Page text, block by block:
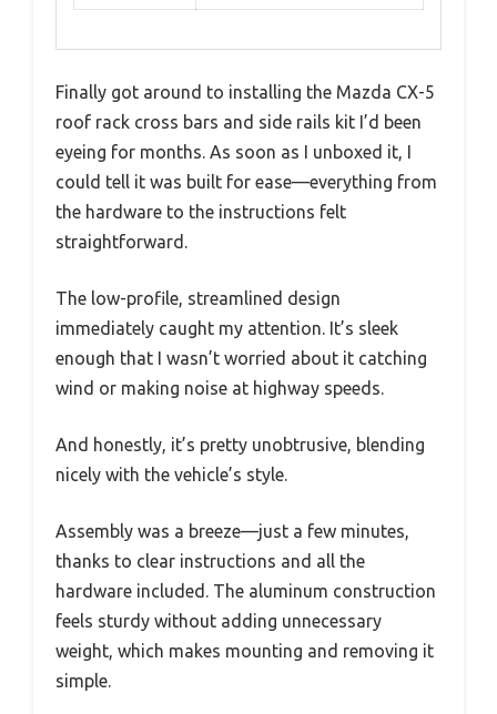
Finally got around to installing the Mazda CX-5
roof rack cross bars and side rails kit I’d been
eyeing for months. As soon as I unboxed it, I
could tell it was built for ease—everything from
the hardware to the instructions felt
straightforward.
The low-profile, streamlined design
immediately caught my attention. It’s sleek
enough that I wasn’t worried about it catching
wind or making noise at highway speeds.
And honestly, it’s pretty unobtrusive, blending
nicely with the vehicle’s style.
Assembly was a breeze—just a few minutes,
thanks to clear instructions and all the
hardware included. The aluminum construction
feels sturdy without adding unnecessary
weight, which makes mounting and removing it
simple.